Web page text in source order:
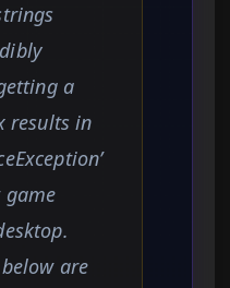
a
results in
are